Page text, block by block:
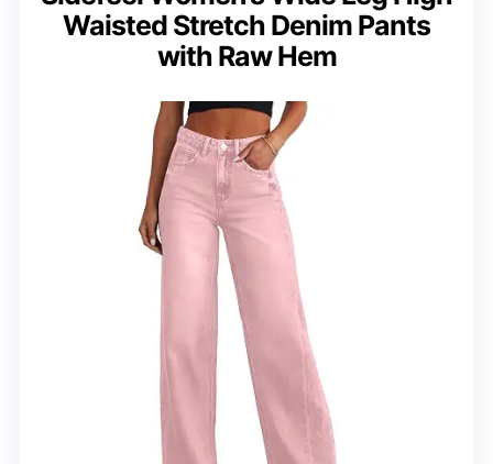
Waisted Stretch Denim Pants
with Raw Hem